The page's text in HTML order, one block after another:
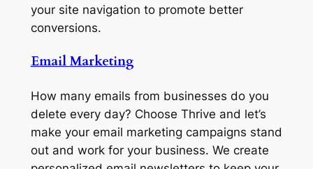
your site navigation to promote better
conversions.
Email Marketing
How many emails from businesses do you
delete every day? Choose Thrive and let’s
make your email marketing campaigns stand
out and work for your business. We create